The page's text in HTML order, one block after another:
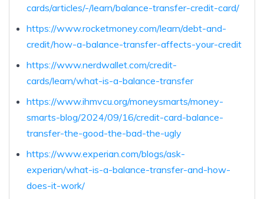
cards/articles/-/learn/balance-transfer-credit-card/
https://www.rocketmoney.com/learn/debt-and-
credit/how-a-balance-transfer-affects-your-credit
https://www.nerdwallet.com/credit-
cards/learn/what-is-a-balance-transfer
https://www.ihmvcu.org/moneysmarts/money-
smarts-blog/2024/09/16/credit-card-balance-
transfer-the-good-the-bad-the-ugly
https://www.experian.com/blogs/ask-
experian/what-is-a-balance-transfer-and-how-
does-it-work/